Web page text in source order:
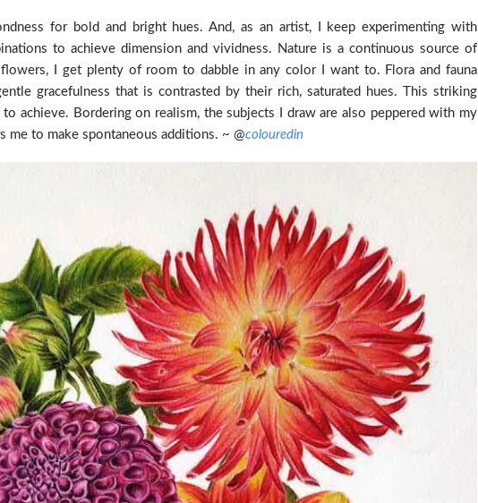
for bold and bright hues. And, as an artist, I keep experimenting with
to achieve dimension and vividness. Nature is a continuous source of
I get plenty of room to dabble in any color I want to. Flora and fauna
gracefulness that is contrasted by their rich, saturated hues. This striking
achieve. Bordering on realism, the subjects I draw are also peppered with my
me to make spontaneous additions. ~ @colouredin